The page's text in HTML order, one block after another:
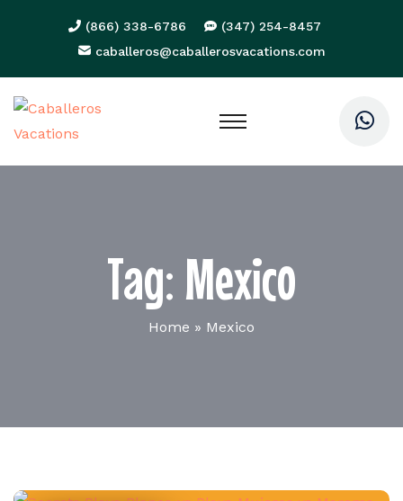
(866) 338-6786
(347) 254-8457
caballeros@caballerosvacations.com
Tag: Mexico
Home » Mexico